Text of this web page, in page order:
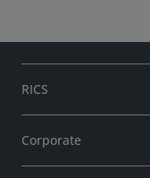
RICS
Corporate